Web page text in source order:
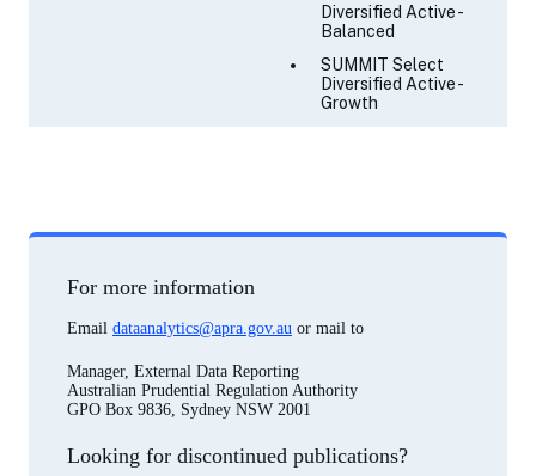
Diversified Active -
Balanced
SUMMIT Select
Diversified Active -
Growth
For more information
Email dataanalytics@apra.gov.au or mail to
Manager, External Data Reporting
Australian Prudential Regulation Authority
GPO Box 9836, Sydney NSW 2001
Looking for discontinued publications?